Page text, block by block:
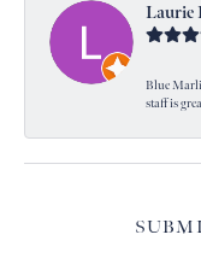
Laurie
Blue
staff is